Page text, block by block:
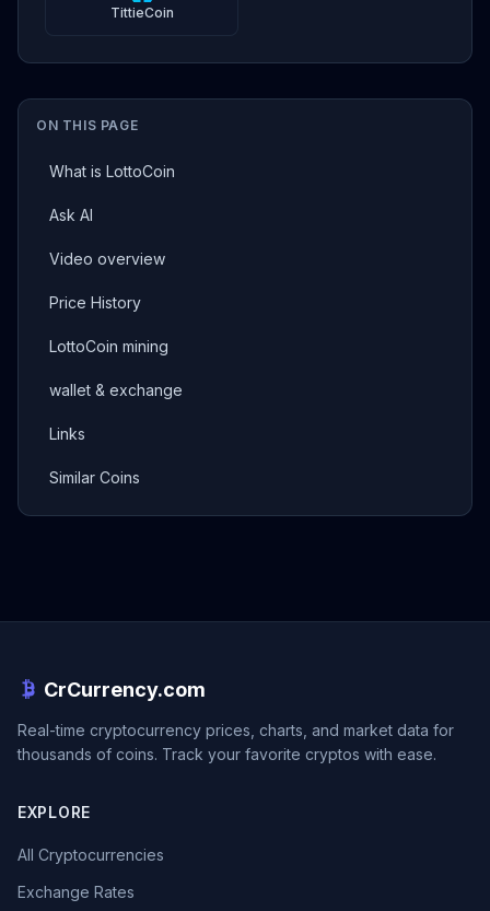
ON THIS PAGE
What is LottoCoin
Ask AI
Video overview
Price History
LottoCoin mining
wallet & exchange
Links
Similar Coins
TittieCoin
CrCurrency.com
Real-time cryptocurrency prices, charts, and market data for
thousands of coins. Track your favorite cryptos with ease.
EXPLORE
All Cryptocurrencies
Exchange Rates